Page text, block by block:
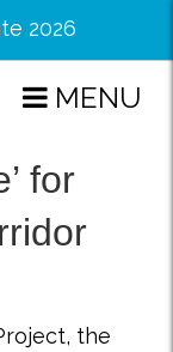
2026
MENU
for
the